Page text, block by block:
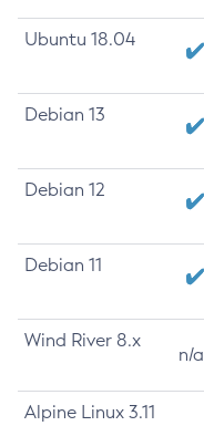
Ubuntu 18.04
Debian 13
Debian 12
Debian 11
Wind River 8.x
n/a
Alpine Linux 3.11